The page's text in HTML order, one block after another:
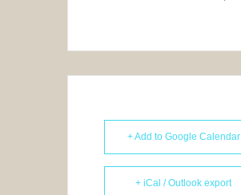
+ Add to Google Calendar
+ iCal / Outlook export